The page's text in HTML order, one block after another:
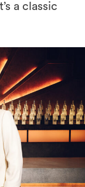
a classic